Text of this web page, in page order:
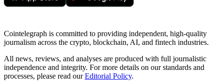
Cointelegraph is committed to providing independent, high-quality
journalism across the crypto, blockchain, AI, and fintech industries.
All news, reviews, and analyses are produced with full journalistic
independence and integrity. For more details on our standards and
processes, please read ourEditorial Policy.